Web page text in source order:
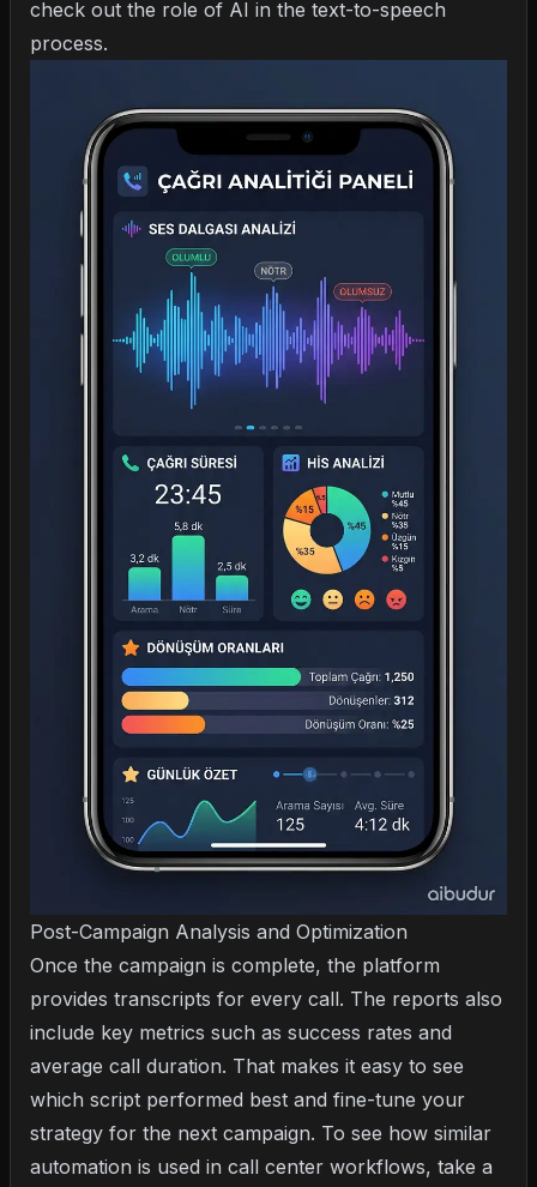
check out the role of AI in the text-to-speech
process.
Post-Campaign Analysis and Optimization
Once the campaign is complete, the platform
provides transcripts for every call. The reports also
include key metrics such as success rates and
average call duration. That makes it easy to see
which script performed best and fine-tune your
strategy for the next campaign. To see how similar
automation is used in call center workflows, take a